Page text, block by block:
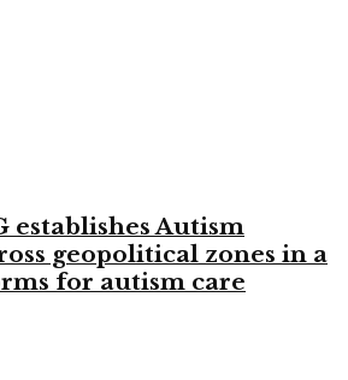
establishes Autism
geopolitical zones in a
for autism care